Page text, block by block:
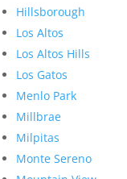
Hillsborough
Los Altos
Los Altos Hills
Los Gatos
Menlo Park
Millbrae
Milpitas
Monte Sereno